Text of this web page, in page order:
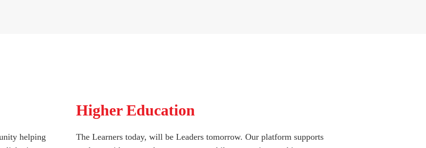
helping
Higher Education
The Learners today, will be Leaders tomorrow. Our platform supports